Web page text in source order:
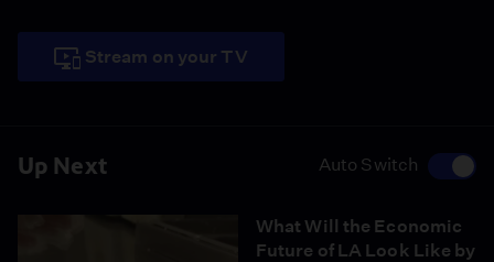
Up Next Auto Switch
What Will the Economic
Future of LA Look Like by
Stream on your TV